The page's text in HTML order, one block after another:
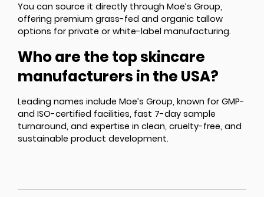
You can source it directly through Moe’s Group,
offering premium grass-fed and organic tallow
options for private or white-label manufacturing.
Who are the top skincare
manufacturers in the USA?
Leading names include Moe’s Group, known for GMP-
and ISO-certified facilities, fast 7-day sample
turnaround, and expertise in clean, cruelty-free, and
sustainable product development.